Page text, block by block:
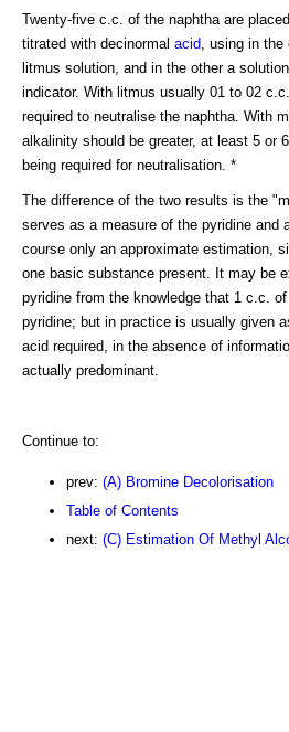
Twenty-five c.c. of the naphtha are
titrated with decinormal acid , using in
litmus solution, and in the other a
indicator. With litmus usually 01 to 02
required to neutralise the naphtha. With
alkalinity should be greater, at least 5 or
being required for neutralisation. *
The difference of the two results is the
serves as a measure of the pyridine and
course only an approximate estimation,
one basic substance present. It may be
pyridine from the knowledge that 1 c.c.
pyridine; but in practice is usually given
acid required, in the absence of
actually predominant.
Continue to:
prev: (A) Bromine Decolorisation
Table of Contents
next: (C) Estimation Of Methyl